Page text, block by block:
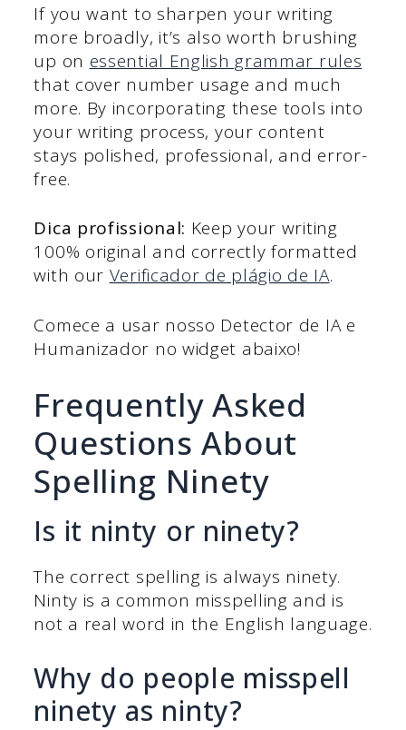
If you want to sharpen your writing
more broadly, it’s also worth brushing
up on essential English grammar rules
that cover number usage and much
more. By incorporating these tools into
your writing process, your content
stays polished, professional, and error-
free.
Dica profissional: Keep your writing
100% original and correctly formatted
with our Verificador de plágio de IA.
Comece a usar nosso Detector de IA e
Humanizador no widget abaixo!
Frequently Asked
Questions About
Spelling Ninety
Is it ninty or ninety?
The correct spelling is always ninety.
Ninty is a common misspelling and is
not a real word in the English language.
Why do people misspell
ninety as ninty?